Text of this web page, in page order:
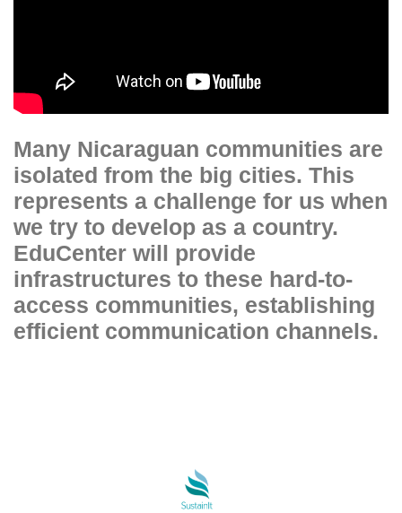
Many Nicaraguan communities are
isolated from the big cities. This
represents a challenge for us when
we try to develop as a country.
EduCenter will provide
infrastructures to these hard-to-
access communities, establishing
efficient communication channels.